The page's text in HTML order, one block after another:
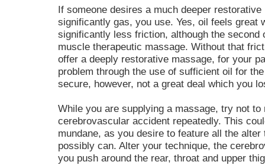
If someone desires a much deeper
significantly gas, you use. Yes, oil feels great
significantly less friction, although the second
muscle therapeutic massage. Without that
offer a deeply restorative massage, for your
problem through the use of sufficient oil for
secure, however, not a great deal which you
While you are supplying a massage, try not
cerebrovascular accident repeatedly. This
mundane, as you desire to feature all the
possibly can. Alter your technique, the
you push around the rear, throat and upper